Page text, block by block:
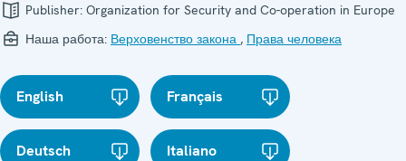
Publisher: Organization for Security and Co-operation in Europe
Наша работа: Верховенство закона , Права человека
English Français
Deutsch Italiano